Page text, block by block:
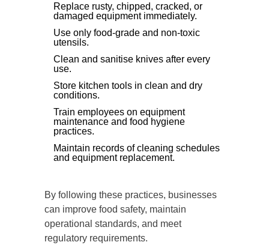
Replace rusty, chipped, cracked, or
damaged equipment immediately.
Use only food-grade and non-toxic
utensils.
Clean and sanitise knives after every
use.
Store kitchen tools in clean and dry
conditions.
Train employees on equipment
maintenance and food hygiene
practices.
Maintain records of cleaning schedules
and equipment replacement.
By following these practices, businesses
can improve food safety, maintain
operational standards, and meet
regulatory requirements.